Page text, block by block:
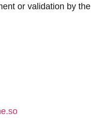
or validation by